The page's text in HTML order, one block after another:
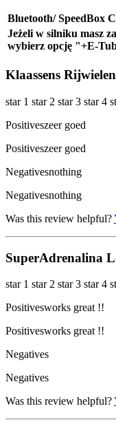
Bluetooth/ SpeedBox
Jeżeli w silniku masz
wybierz opcję "+E-
Klaassens Rijwielen
star 1 star 2 star 3 star 4
Positiveszeer goed
Positiveszeer goed
Negativesnothing
Negativesnothing
Was this review helpful?
SuperAdrenalina
star 1 star 2 star 3 star 4
Positivesworks great !!
Positivesworks great !!
Negatives
Negatives
Was this review helpful?